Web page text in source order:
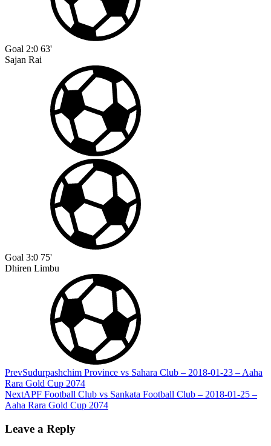
Goal 2:0 63'
Sajan Rai
Goal 3:0 75'
Dhiren Limbu
PrevSudurpashchim Province vs Sahara Club – 2018-01-23 – Aaha
Rara Gold Cup 2074
NextAPF Football Club vs Sankata Football Club – 2018-01-25 –
Aaha Rara Gold Cup 2074
Leave a Reply